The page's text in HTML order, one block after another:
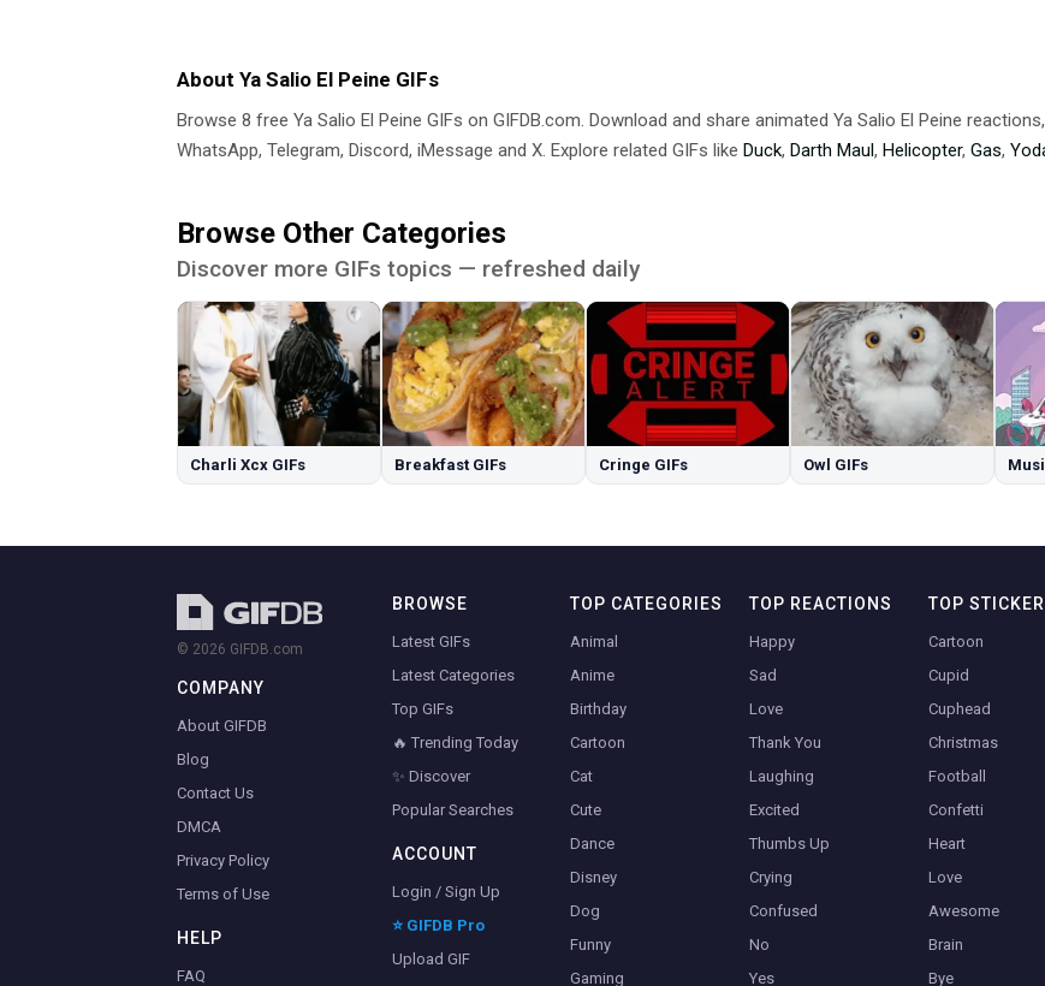
About Ya Salio El Peine GIFs
Browse 8 free Ya Salio El Peine GIFs on GIFDB.com. Download and share animated Ya Salio El Peine
WhatsApp, Telegram, Discord, iMessage and X. Explore related GIFs like Duck, Darth Maul , Helicopter, Gas,
Browse Other Categories
Discover more GIFs topics — refreshed daily
Charli Xcx GIFs Breakfast GIFs Cringe GIFs Owl GIFs
© 2026 GIFDB.com
COMPANY
About GIFDB
Blog
Contact Us
DMCA
Privacy Policy
Terms of Use
HELP
FAQ
BROWSE
Latest GIFs
Latest Categories
Top GIFs
🔥 Trending Today
✨ Discover
Popular Searches
ACCOUNT
Login / Sign Up
⭐ GIFDB Pro
Upload GIF
TOP CATEGORIES
Animal
Anime
Birthday
Cartoon
Cat
Cute
Dance
Disney
Dog
Funny
Gaming
TOP REACTIONS
Happy
Sad
Love
Thank You
Laughing
Excited
Thumbs Up
Crying
Confused
No
Yes
TOP
Cartoon
Cupid
Cuphead
Christmas
Football
Confetti
Heart
Love
Awesome
Brain
Bye